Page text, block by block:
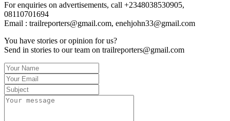
For enquiries on advertisements, call +2348038530905,
08110701694
Email : trailreporters@gmail.com, enehjohn33@gmail.com
You have stories or opinion for us?
Send in stories to our team on trailreporters@gmail.com